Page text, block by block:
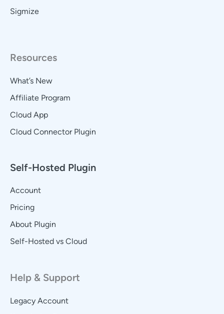
Sigmize
Resources
What’s New
Affiliate Program
Cloud App
Cloud Connector Plugin
Self-Hosted Plugin
Account
Pricing
About Plugin
Self-Hosted vs Cloud
Help & Support
Legacy Account